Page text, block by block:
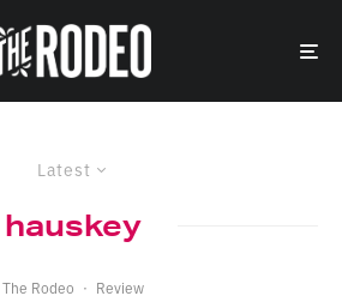
Latest
hauskey
The Rodeo · Review